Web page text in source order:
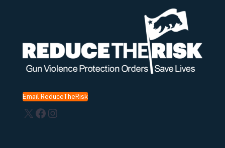
Email ReduceTheRisk
X Facebook
Instagram